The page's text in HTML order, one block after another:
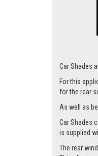
Car Shades
For this
for the rear
As well as
Car Shades
is supplied
The rear